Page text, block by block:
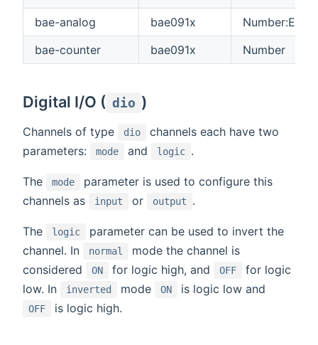
bae-analog bae091x
bae-counter
bae091x Number
Digital I/O ( dio )
Channels of type dio
channels each have two
parameters:
mode and logic .
The mode
parameter is used to configure this
channels as
input or output .
The logic
parameter can be used to invert the
channel. In
normal
mode the channel is
considered
ON for logic high, and OFF
for logic
low. In
inverted mode ON is logic low and
OFF is logic high.